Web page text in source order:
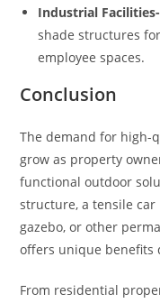
Industrial Facilities-
shade structures
employee spaces.
Conclusion
The demand for high-
grow as property
functional outdoor
structure, a tensile car
gazebo, or other
offers unique benefits
From residential